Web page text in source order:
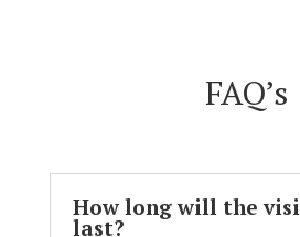
FAQ’s
How long will the
last?